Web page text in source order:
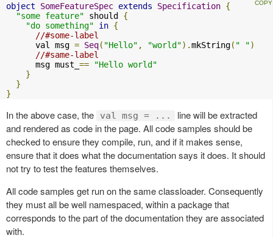
object SomeFeatureSpec extends Specification {
"some feature" should {
"do something"
in {
//#some-label
      val msg
= Seq( "Hello" , "world").mkString( " ")
//#same-label
      msg must_
==
"Hello world"
}
}
}
In the above case, the val msg = ...
line will be extracted
and rendered as code in the page. All code samples should be
checked to ensure they compile, run, and if it makes sense,
ensure that it does what the documentation says it does. It should
not try to test the features themselves.
All code samples get run on the same classloader. Consequently
they must all be well namespaced, within a package that
corresponds to the part of the documentation they are associated
with.